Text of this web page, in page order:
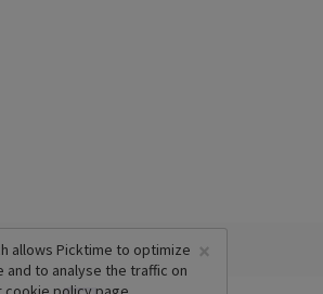
×
allows Picktime to optimize
and to analyse the traffic on